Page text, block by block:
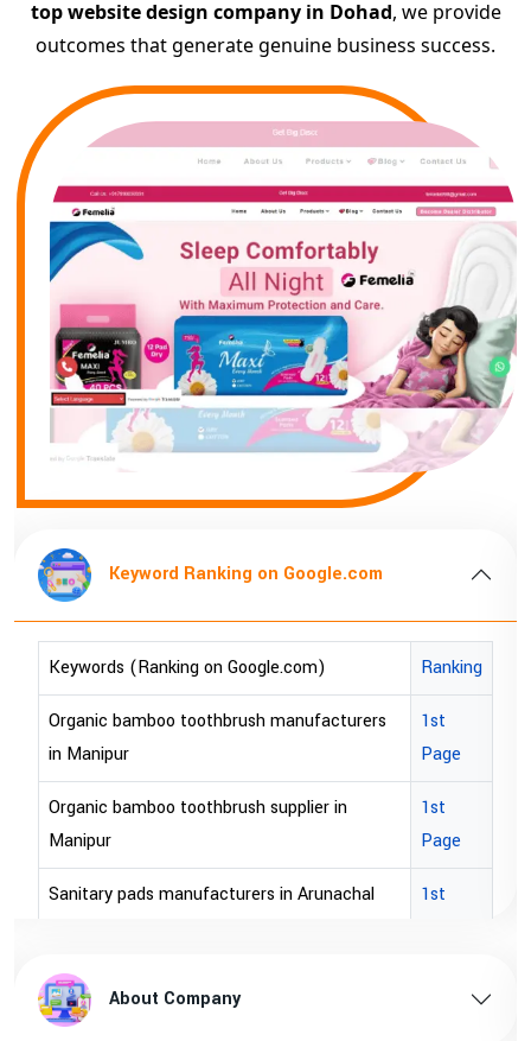
top website design company in Dohad, we provide
outcomes that generate genuine business success.
Keyword Ranking on Google.com
Keywords (Ranking on Google.com) Ranking
Organic bamboo toothbrush manufacturers
in Manipur
1st
Page
Organic bamboo toothbrush supplier in
Manipur
1st
Page
Sanitary pads manufacturers in Arunachal
1st
Sanitary pads supplier in Arunachal pradesh
About Company